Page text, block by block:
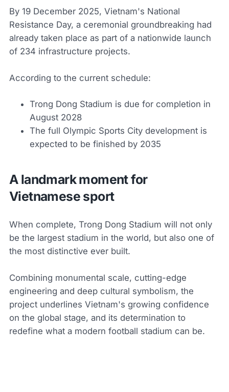
By 19 December 2025, Vietnam's National
Resistance Day, a ceremonial groundbreaking had
already taken place as part of a nationwide launch
of 234 infrastructure projects.
According to the current schedule:
Trong Dong Stadium is due for completion in
August 2028
The full Olympic Sports City development is
expected to be finished by 2035
A landmark moment for
Vietnamese sport
When complete, Trong Dong Stadium will not only
be the largest stadium in the world, but also one of
the most distinctive ever built.
Combining monumental scale, cutting-edge
engineering and deep cultural symbolism, the
project underlines Vietnam's growing confidence
on the global stage, and its determination to
redefine what a modern football stadium can be.